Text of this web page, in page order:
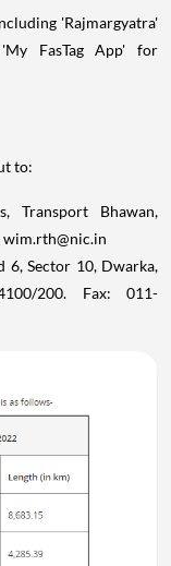
'Rajmargyatra'
FasTag App' for
to:
Transport Bhawan,
6, Sector 10, Dwarka,
200. Fax: 011-